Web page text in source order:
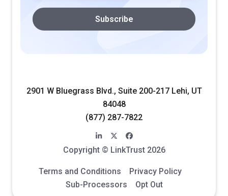
2901 W Bluegrass Blvd., Suite 200-217 Lehi, UT
84048
(877) 287-7822
linkedin-in x-twitter facebook
Copyright © LinkTrust 2026
Terms and Conditions
Privacy Policy
Sub-Processors
Opt Out